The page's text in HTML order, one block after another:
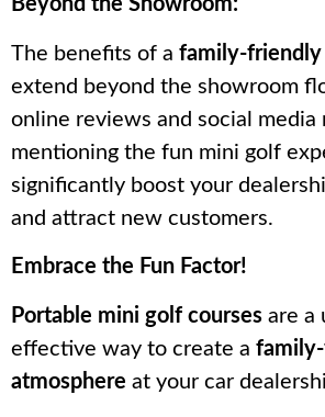
Beyond the Showroom:
The benefits of a family-friendly
extend beyond the showroom
online reviews and social media
mentioning the fun mini golf
significantly boost your
and attract new customers.
Embrace the Fun Factor!
Portable mini golf courses are a
effective way to create a
atmosphere at your car